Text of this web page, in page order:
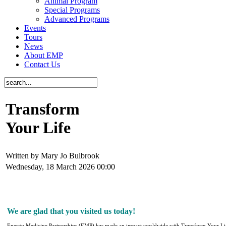
Special Programs
Advanced Programs
Events
Tours
News
About EMP
Contact Us
Transform
Your Life
Written by Mary Jo Bulbrook
Wednesday, 18 March 2026 00:00
We are glad that you visited us today!